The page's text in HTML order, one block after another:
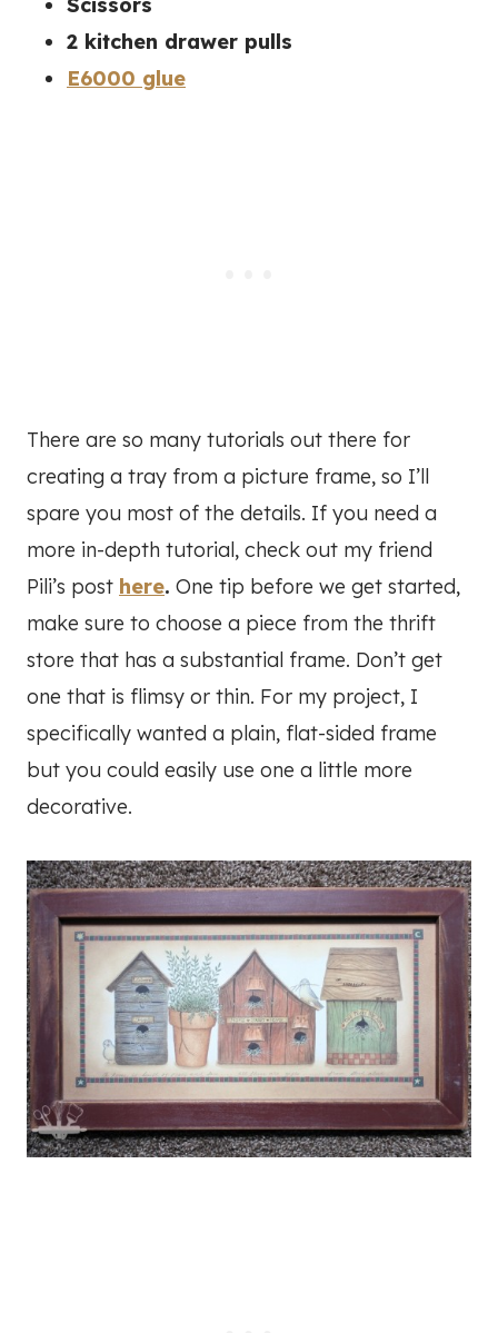
Scissors
2 kitchen drawer pulls
E6000 glue
There are so many tutorials out there for
creating a tray from a picture frame, so I’ll
spare you most of the details. If you need a
more in-depth tutorial, check out my friend
Pili’s post here. One tip before we get started,
make sure to choose a piece from the thrift
store that has a substantial frame. Don’t get
one that is flimsy or thin. For my project, I
specifically wanted a plain, flat-sided frame
but you could easily use one a little more
decorative.